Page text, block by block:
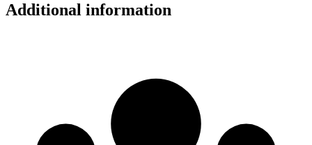
Additional information